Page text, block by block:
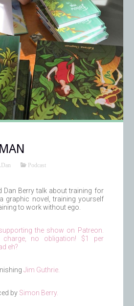
Dan Podcast
Dan Berry talk about training for
graphic novel, training yourself
to work without ego.
the show on Patreon.
no obligation! $1 per
eh?
Jim Guthrie.
by Simon Berry.